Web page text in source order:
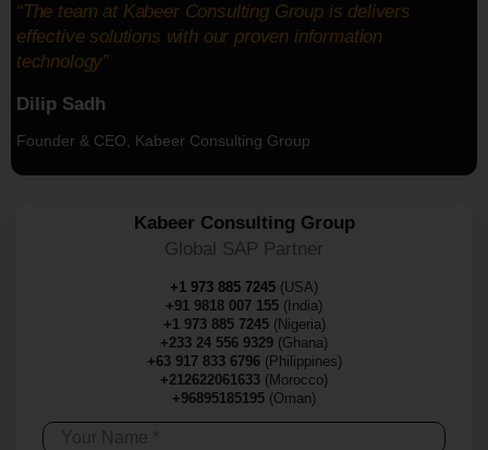
“The team at Kabeer Consulting Group is delivers
effective solutions with our proven information
technology”
Dilip Sadh
Founder & CEO, Kabeer Consulting Group
Kabeer Consulting Group
Global SAP Partner
+1 973 885 7245 (USA)
+91 9818 007 155 (India)
+1 973 885 7245(Nigeria)
+233 24 556 9329 (Ghana)
+63 917 833 6796(Philippines)
+212622061633 (Morocco)
+96895185195 (Oman)